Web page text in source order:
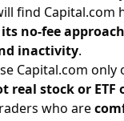
find Capital.com
no-fee
inactivity.
Capital.com only
real stock or ETF
who are